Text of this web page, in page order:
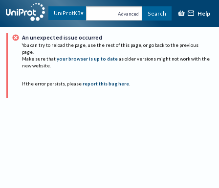
UniProtKB Advanced Search Help
An unexpected issue occurred
You can try to reload the page, use the rest of this page, or go back to the previous
page.
Make sure that your browser is up to date as older versions might not work with the
new website.
If the error persists, please report this bug here.